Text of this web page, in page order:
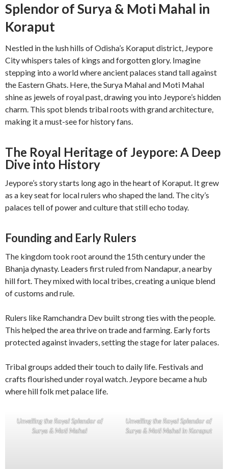
Splendor of Surya & Moti Mahal in
Koraput
Nestled in the lush hills of Odisha’s Koraput district, Jeypore
City whispers tales of kings and forgotten glory. Imagine
stepping into a world where ancient palaces stand tall against
the Eastern Ghats. Here, the Surya Mahal and Moti Mahal
shine as jewels of royal past, drawing you into Jeypore’s hidden
charm. This spot blends tribal roots with grand architecture,
making it a must-see for history fans.
The Royal Heritage of Jeypore: A Deep
Dive into History
Jeypore’s story starts long ago in the heart of Koraput. It grew
as a key seat for local rulers who shaped the land. The city’s
palaces tell of power and culture that still echo today.
Founding and Early Rulers
The kingdom took root around the 15th century under the
Bhanja dynasty. Leaders first ruled from Nandapur, a nearby
hill fort. They mixed with local tribes, creating a unique blend
of customs and rule.
Rulers like Ramchandra Dev built strong ties with the people.
This helped the area thrive on trade and farming. Early forts
protected against invaders, setting the stage for later palaces.
Tribal groups added their touch to daily life. Festivals and
crafts flourished under royal watch. Jeypore became a hub
where hill folk met palace life.
Unveiling the Royal Splendor of
Surya & Moti Mahal
Unveiling the Royal Splendor of
Surya & Moti Mahal in Koraput